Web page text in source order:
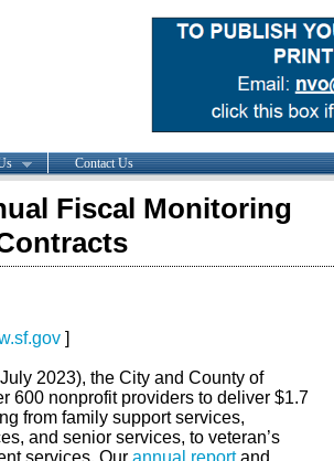
Contact Us
Fiscal Monitoring
]
2023), the City and County of
600 nonprofit providers to deliver $1.7
from family support services,
and senior services, to veteran’s
services. Our annual reportand